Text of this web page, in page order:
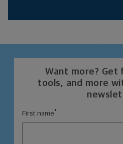
Want more? Get
tools, and more
First name *